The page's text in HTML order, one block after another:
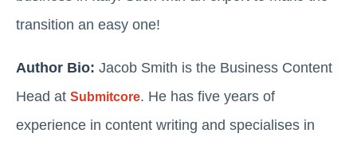
transition an easy one!
Author Bio: Jacob Smith is the Business Content
Head at Submitcore. He has five years of
experience in content writing and specialises in